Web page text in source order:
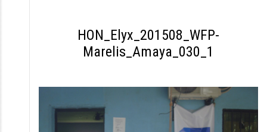
HON_Elyx_201508_WFP-
Marelis_Amaya_030_1